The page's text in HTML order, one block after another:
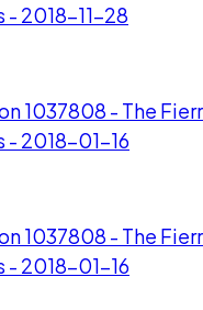
- 2018-11-28
1037808 - The
- 2018-01-16
1037808 - The
- 2018-01-16